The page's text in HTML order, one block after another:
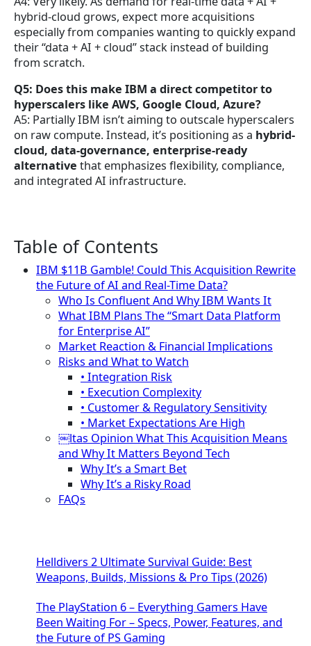
hybrid-cloud grows, expect more acquisitions
especially from companies wanting to quickly expand
their “data + AI + cloud” stack instead of building
from scratch.
Q5: Does this make IBM a direct competitor to
hyperscalers like AWS, Google Cloud, Azure?
A5: Partially IBM isn’t aiming to outscale hyperscalers
on raw compute. Instead, it’s positioning as a hybrid-
cloud, data-governance, enterprise-ready
alternative that emphasizes flexibility, compliance,
and integrated AI infrastructure.
Table of Contents
IBM $11B Gamble! Could This Acquisition Rewrite
the Future of AI and Real-Time Data?
Who Is Confluent And Why IBM Wants It
What IBM Plans The “Smart Data Platform
for Enterprise AI”
Market Reaction & Financial Implications
Risks and What to Watch
• Integration Risk
• Execution Complexity
• Customer & Regulatory Sensitivity
• Market Expectations Are High
￼ltas Opinion What This Acquisition Means
and Why It Matters Beyond Tech
Why It’s a Smart Bet
Why It’s a Risky Road
FAQs
Helldivers 2 Ultimate Survival Guide: Best
Weapons, Builds, Missions & Pro Tips (2026)
The PlayStation 6 – Everything Gamers Have
Been Waiting For – Specs, Power, Features, and
the Future of PS Gaming